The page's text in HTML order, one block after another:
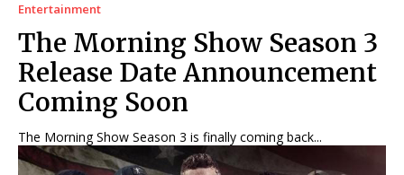
Entertainment
The Morning Show Season 3
Release Date Announcement
Coming Soon
The Morning Show Season 3 is finally coming back...